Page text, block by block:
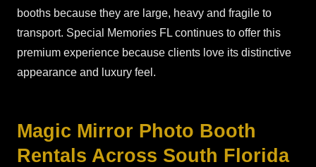
booths because they are large, heavy and fragile to
transport. Special Memories FL continues to offer this
premium experience because clients love its distinctive
appearance and luxury feel.
Magic Mirror Photo Booth
Rentals Across South Florida